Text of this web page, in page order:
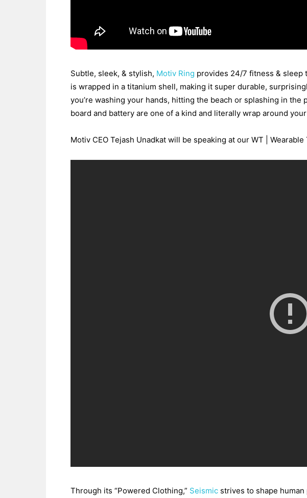
Subtle, sleek, & stylish, Motiv Ring provides 24/7 fitness & sleep
is wrapped in a titanium shell, making it super durable,
you’re washing your hands, hitting the beach or splashing in
board and battery are one of a kind and literally wrap around
Motiv CEO Tejash Unadkat will be speaking at our WT |
Through its “Powered Clothing,” Seismic strives to shape